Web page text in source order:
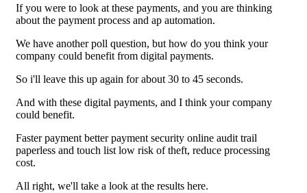
If you were to look at these payments, and you are thinking
about the payment process and ap automation.
We have another poll question, but how do you think your
company could benefit from digital payments.
So i'll leave this up again for about 30 to 45 seconds.
And with these digital payments, and I think your company
could benefit.
Faster payment better payment security online audit trail
paperless and touch list low risk of theft, reduce processing
cost.
All right, we'll take a look at the results here.